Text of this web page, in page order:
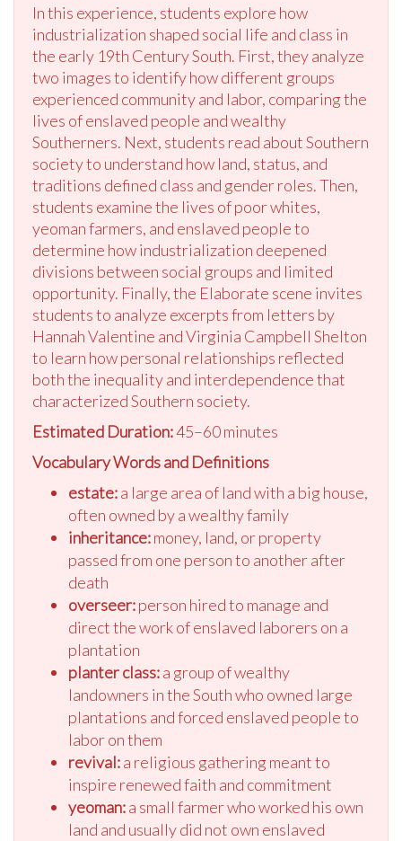
In this experience, students explore how
industrialization shaped social life and class in
the early 19th Century South. First, they analyze
two images to identify how different groups
experienced community and labor, comparing the
lives of enslaved people and wealthy
Southerners. Next, students read about Southern
society to understand how land, status, and
traditions defined class and gender roles. Then,
students examine the lives of poor whites,
yeoman farmers, and enslaved people to
determine how industrialization deepened
divisions between social groups and limited
opportunity. Finally, the Elaborate scene invites
students to analyze excerpts from letters by
Hannah Valentine and Virginia Campbell Shelton
to learn how personal relationships reflected
both the inequality and interdependence that
characterized Southern society.
Estimated Duration:45–60 minutes
Vocabulary Words and Definitions
estate:a large area of land with a big house,
often owned by a wealthy family
inheritance:money, land, or property
passed from one person to another after
death
overseer:person hired to manage and
direct the work of enslaved laborers on a
plantation
planter class:a group of wealthy
landowners in the South who owned large
plantations and forced enslaved people to
labor on them
revival:a religious gathering meant to
inspire renewed faith and commitment
yeoman:a small farmer who worked his own
land and usually did not own enslaved